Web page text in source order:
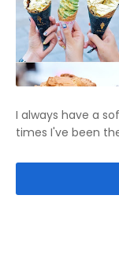
I always have a
times I've been